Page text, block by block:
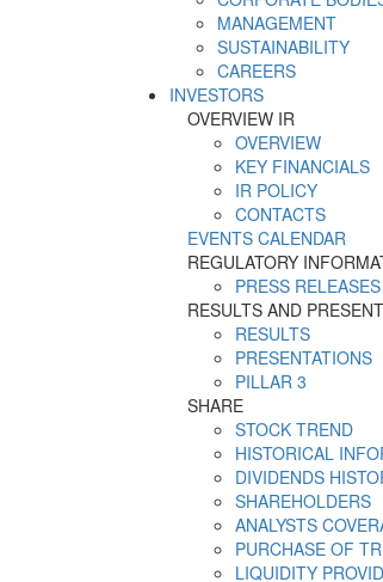
MANAGEMENT
SUSTAINABILITY
CAREERS
INVESTORS
OVERVIEW IR
OVERVIEW
KEY FINANCIALS
IR POLICY
CONTACTS
EVENTS CALENDAR
REGULATORY
PRESS RELEASES
RESULTS AND
RESULTS
PRESENTATIONS
PILLAR 3
SHARE
STOCK TREND
HISTORICAL
DIVIDENDS
SHAREHOLDERS
ANALYSTS
PURCHASE OF
LIQUIDITY